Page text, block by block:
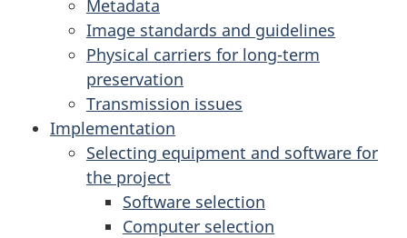
Metadata
Image standards and guidelines
Physical carriers for long-term
preservation
Transmission issues
Implementation
Selecting equipment and software for
the project
Software selection
Computer selection